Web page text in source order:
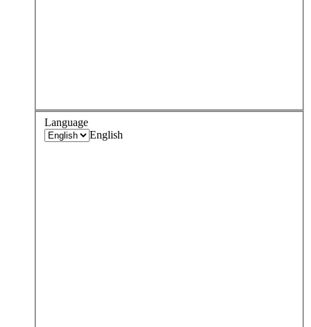
Language
English